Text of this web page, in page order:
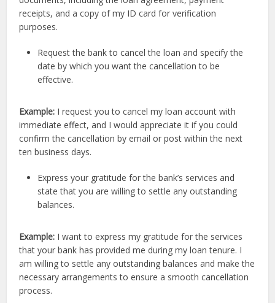
receipts, and a copy of my ID card for verification
purposes.
Request the bank to cancel the loan and specify the
date by which you want the cancellation to be
effective.
Example: I request you to cancel my loan account with
immediate effect, and I would appreciate it if you could
confirm the cancellation by email or post within the next
ten business days.
Express your gratitude for the bank’s services and
state that you are willing to settle any outstanding
balances.
Example: I want to express my gratitude for the services
that your bank has provided me during my loan tenure. I
am willing to settle any outstanding balances and make the
necessary arrangements to ensure a smooth cancellation
process.